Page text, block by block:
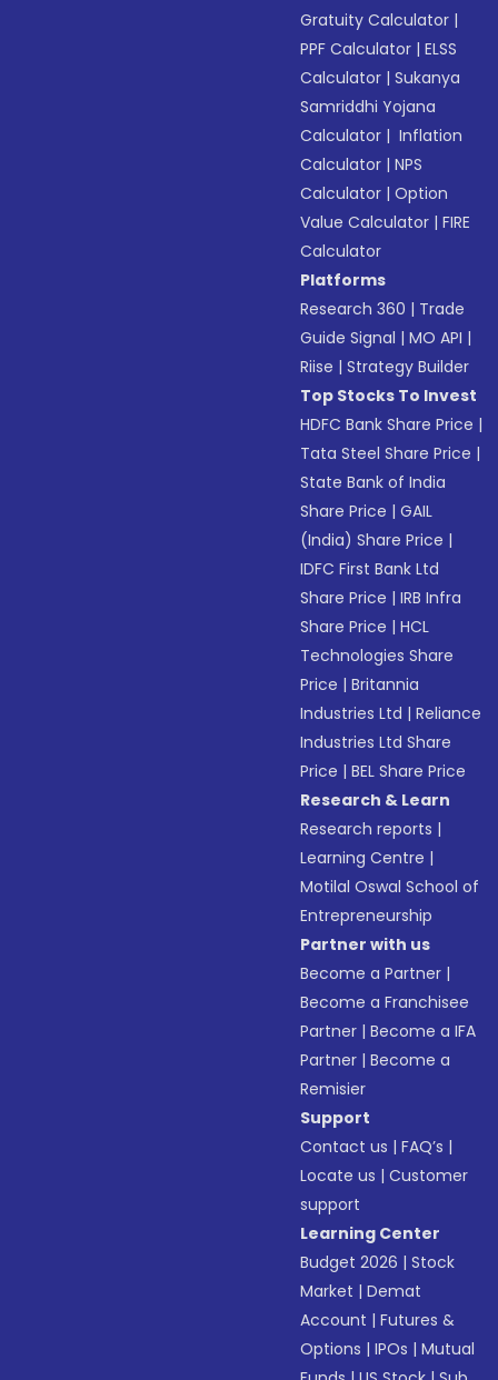
Gratuity Calculator |
PPF Calculator |ELSS
Calculator |Sukanya
Samriddhi Yojana
Calculator | Inflation
Calculator |NPS
Calculator |Option
Value Calculator |FIRE
Calculator
Platforms
Research 360 | Trade
Guide Signal |MO API |
Riise |Strategy Builder
Top Stocks To Invest
HDFC Bank Share Price |
Tata Steel Share Price |
State Bank of India
Share Price |GAIL
(India) Share Price |
IDFC First Bank Ltd
Share Price |IRB Infra
Share Price |HCL
Technologies Share
Price |Britannia
Industries Ltd |Reliance
Industries Ltd Share
Price |BEL Share Price
Research & Learn
Research reports |
Learning Centre |
Motilal Oswal School of
Entrepreneurship
Partner with us
Become a Partner |
Become a Franchisee
Partner |Become a IFA
Partner |Become a
Remisier
Support
Contact us |FAQ’s |
Locate us |Customer
support
Learning Center
Budget 2026 |Stock
Market |Demat
Account |Futures &
Options |IPOs |Mutual